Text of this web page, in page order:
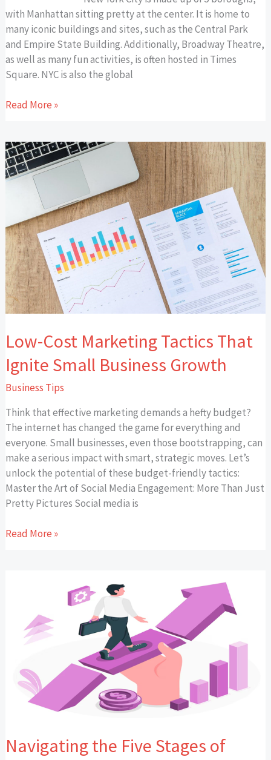
with Manhattan sitting pretty at the center. It is home to
many iconic buildings and sites, such as the Central Park
and Empire State Building. Additionally, Broadway Theatre,
as well as many fun activities, is often hosted in Times
Square. NYC is also the global
Read More »
Low-Cost Marketing Tactics That
Ignite Small Business Growth
Business Tips
Think that effective marketing demands a hefty budget?
The internet has changed the game for everything and
everyone. Small businesses, even those bootstrapping, can
make a serious impact with smart, strategic moves. Let’s
unlock the potential of these budget-friendly tactics:
Master the Art of Social Media Engagement: More Than Just
Pretty Pictures Social media is
Low-
Cost
Marketing
Ignite
Small
Business
Growth
Read More »
Navigating the Five Stages of
Stages
Business
Growth